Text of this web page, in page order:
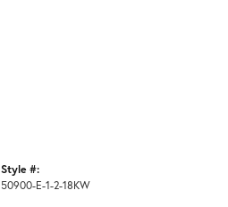
Style #:
50900-E-1-2-18KW